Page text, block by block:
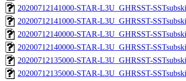
20200712141000-STAR-L3U_GHRSST-
20200712141000-STAR-L3U_GHRSST-
20200712140000-STAR-L3U_GHRSST-
20200712140000-STAR-L3U_GHRSST-
20200712135000-STAR-L3U_GHRSST-
20200712135000-STAR-L3U_GHRSST-